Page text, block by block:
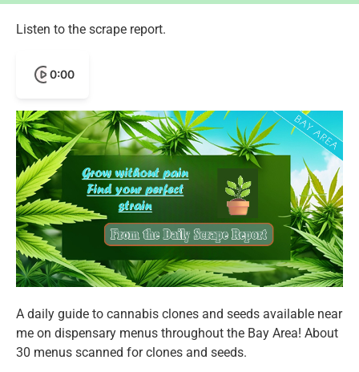
Listen to the scrape report.
0:00
A daily guide to cannabis clones and seeds available near
me on dispensary menus throughout the Bay Area! About
30 menus scanned for clones and seeds.